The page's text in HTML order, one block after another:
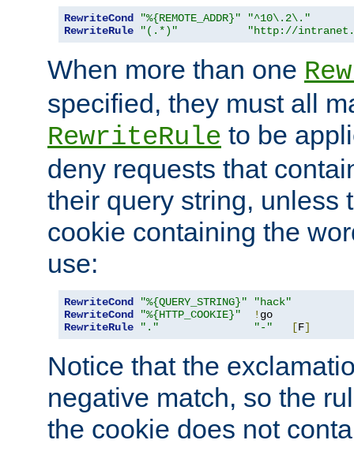
RewriteCond "%{REMOTE_ADDR}"
"^10\.2\."
RewriteRule
"(.*)" "http://
When more than one
specified, they must all
RewriteRule to be
deny requests that
their query string, unless
cookie containing the
use:
RewriteCond "%{QUERY_STRING}"
"hack"
RewriteCond
"%{HTTP_COOKIE}" !
RewriteRule
"." "-" [F]
Notice that the
negative match, so the
the cookie does not